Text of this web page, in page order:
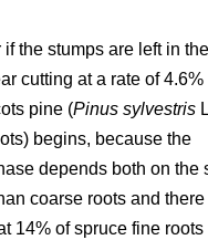
the stumps are left in
cutting at a rate of
pine (Pinus sylvestris L
begins, because the
depends both on the
coarse roots and
14% of spruce fine roots